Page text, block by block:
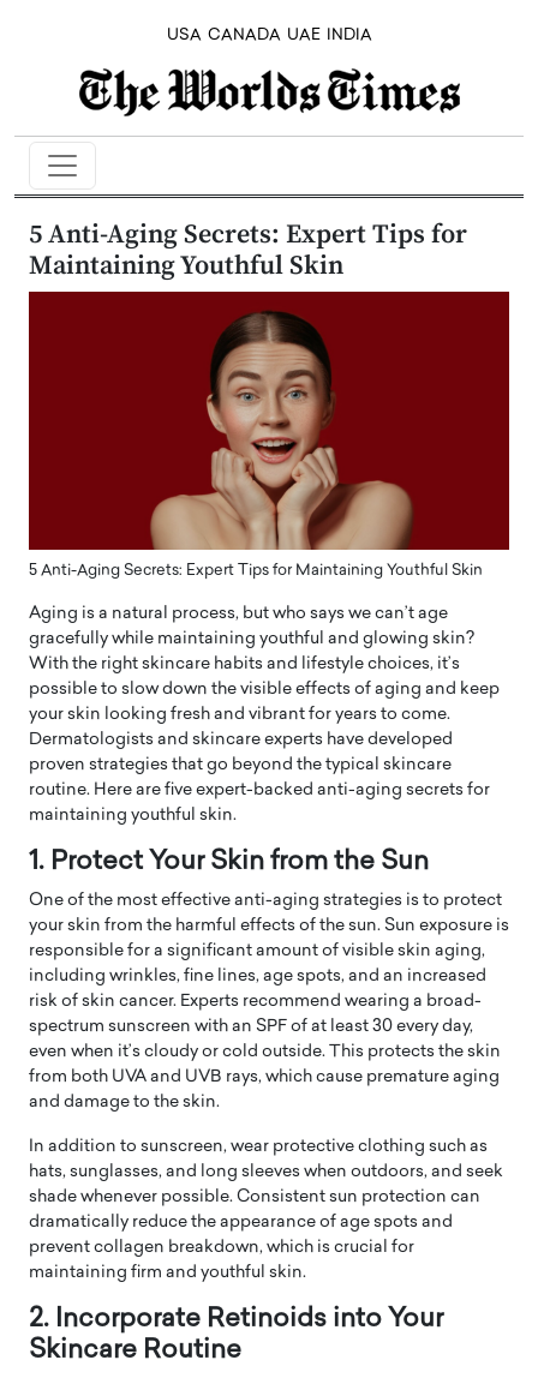
USA CANADA UAE INDIA
5 Anti-Aging Secrets: Expert Tips for
Maintaining Youthful Skin
5 Anti-Aging Secrets: Expert Tips for Maintaining Youthful Skin
Aging is a natural process, but who says we can’t age
gracefully while maintaining youthful and glowing skin?
With the right skincare habits and lifestyle choices, it’s
possible to slow down the visible effects of aging and keep
your skin looking fresh and vibrant for years to come.
Dermatologists and skincare experts have developed
proven strategies that go beyond the typical skincare
routine. Here are five expert-backed anti-aging secrets for
maintaining youthful skin.
1. Protect Your Skin from the Sun
One of the most effective anti-aging strategies is to protect
your skin from the harmful effects of the sun. Sun exposure is
responsible for a significant amount of visible skin aging,
including wrinkles, fine lines, age spots, and an increased
risk of skin cancer. Experts recommend wearing a broad-
spectrum sunscreen with an SPF of at least 30 every day,
even when it’s cloudy or cold outside. This protects the skin
from both UVA and UVB rays, which cause premature aging
and damage to the skin.
In addition to sunscreen, wear protective clothing such as
hats, sunglasses, and long sleeves when outdoors, and seek
shade whenever possible. Consistent sun protection can
dramatically reduce the appearance of age spots and
prevent collagen breakdown, which is crucial for
maintaining firm and youthful skin.
2. Incorporate Retinoids into Your
Skincare Routine